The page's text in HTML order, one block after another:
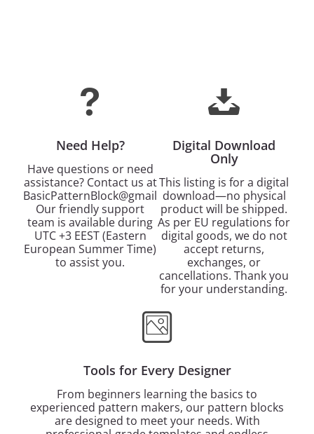
Need Help?
Have questions or need
assistance? Contact us at
BasicPatternBlock@gmail.com.
Our friendly support
team is available during
UTC +3 EEST (Eastern
European Summer Time)
to assist you.
Digital Download
Only
This listing is for a digital
download—no physical
product will be shipped.
As per EU regulations for
digital goods, we do not
accept returns,
exchanges, or
cancellations. Thank you
for your understanding.
Tools for Every Designer
From beginners learning the basics to
experienced pattern makers, our pattern blocks
are designed to meet your needs. With